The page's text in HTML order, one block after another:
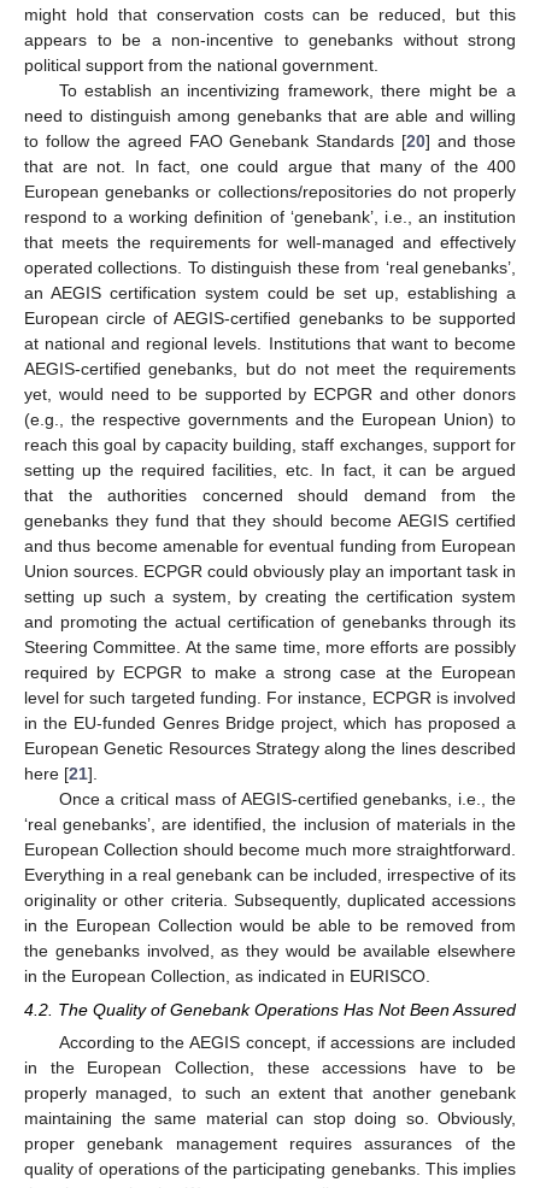
might hold that conservation costs can be reduced, but this
appears to be a non-incentive to genebanks without strong
political support from the national government.
To establish an incentivizing framework, there might be a
need to distinguish among genebanks that are able and willing
to follow the agreed FAO Genebank Standards [20] and those
that are not. In fact, one could argue that many of the 400
European genebanks or collections/repositories do not properly
respond to a working definition of ‘genebank’, i.e., an institution
that meets the requirements for well-managed and effectively
operated collections. To distinguish these from ‘real genebanks’,
an AEGIS certification system could be set up, establishing a
European circle of AEGIS-certified genebanks to be supported
at national and regional levels. Institutions that want to become
AEGIS-certified genebanks, but do not meet the requirements
yet, would need to be supported by ECPGR and other donors
(e.g., the respective governments and the European Union) to
reach this goal by capacity building, staff exchanges, support for
setting up the required facilities, etc. In fact, it can be argued
that the authorities concerned should demand from the
genebanks they fund that they should become AEGIS certified
and thus become amenable for eventual funding from European
Union sources. ECPGR could obviously play an important task in
setting up such a system, by creating the certification system
and promoting the actual certification of genebanks through its
Steering Committee. At the same time, more efforts are possibly
required by ECPGR to make a strong case at the European
level for such targeted funding. For instance, ECPGR is involved
in the EU-funded Genres Bridge project, which has proposed a
European Genetic Resources Strategy along the lines described
here [21].
Once a critical mass of AEGIS-certified genebanks, i.e., the
‘real genebanks’, are identified, the inclusion of materials in the
European Collection should become much more straightforward.
Everything in a real genebank can be included, irrespective of its
originality or other criteria. Subsequently, duplicated accessions
in the European Collection would be able to be removed from
the genebanks involved, as they would be available elsewhere
in the European Collection, as indicated in EURISCO.
4.2. The Quality of Genebank Operations Has Not Been Assured
According to the AEGIS concept, if accessions are included
in the European Collection, these accessions have to be
properly managed, to such an extent that another genebank
maintaining the same material can stop doing so. Obviously,
proper genebank management requires assurances of the
quality of operations of the participating genebanks. This implies
12. May
13. May
14. May
15. May
16. May
17. May
18. May
19. May
20. May
22. May
23. May
24. May
25. May
26. May
27. May
28. May
29. May
30. May
1. Jun
2. Jun
3. Jun
4. Jun
5. Jun
6. Jun
7. Jun
8. Jun
9. Jun
11. Jun
12. Jun
13. Jun
14. Jun
15. Jun
16. Jun
17. Jun
18. Jun
19. Jun
21. Jun
22. Jun
23. Jun
24. Jun
25. Jun
26. Jun
27. Jun
28. Jun
29. Jun
1. Jul
2. Jul
3. Jul
4. Jul
5. Jul
6. Jul
7. Jul
8. Jul
9. Jul
11. Jul
12. Jul
13. Jul
14. Jul
15. Jul
16. Jul
17. Jul
18. Jul
19. Jul
21. Jul
22. Jul
23. Jul
24. Jul
25. Jul
26. Jul
27. Jul
28. Jul
29. Jul
31. Jul
1. Aug
2. Aug
3. Aug
4. Aug
5. Aug
6. Aug
7. Aug
8. Aug